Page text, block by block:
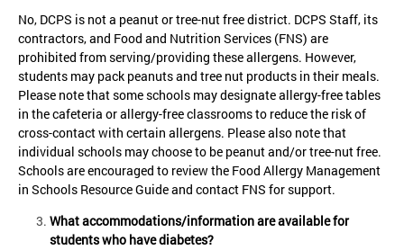
No, DCPS is not a peanut or tree-nut free district. DCPS Staff, its
contractors, and Food and Nutrition Services (FNS) are
prohibited from serving/providing these allergens. However,
students may pack peanuts and tree nut products in their meals.
Please note that some schools may designate allergy-free tables
in the cafeteria or allergy-free classrooms to reduce the risk of
cross-contact with certain allergens. Please also note that
individual schools may choose to be peanut and/or tree-nut free.
Schools are encouraged to review the Food Allergy Management
in Schools Resource Guide and contact FNS for support.
What accommodations/information are available for
students who have diabetes?